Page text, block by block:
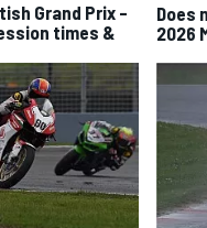
Grand Prix –
times &
Does
2026